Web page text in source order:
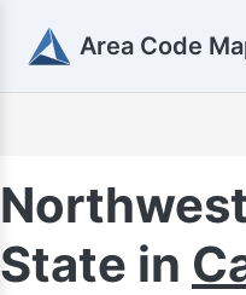
Area Code
State in